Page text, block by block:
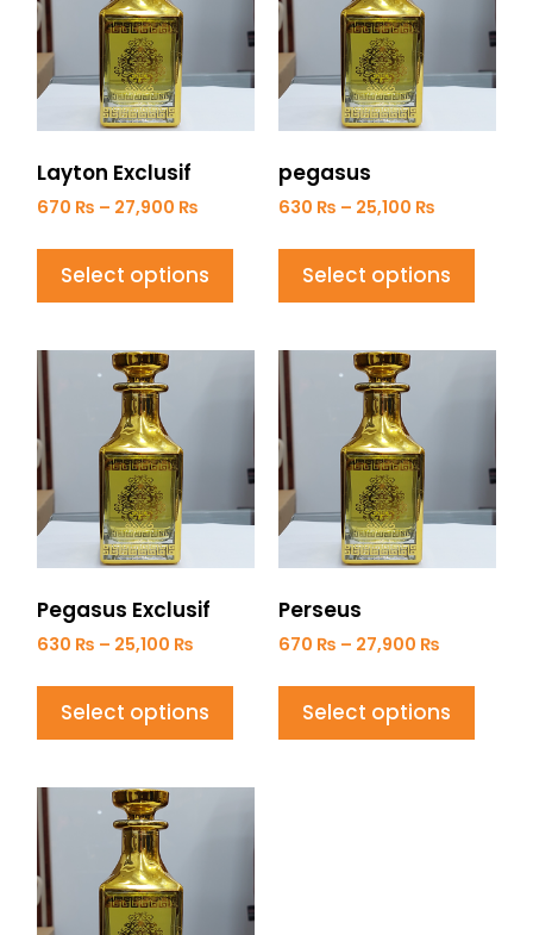
Layton Exclusif
670 ₨ – 27,900 ₨
Select options
pegasus
630 ₨ – 25,100 ₨
Select options
Pegasus Exclusif
630 ₨ – 25,100 ₨
Select options
Perseus
670 ₨ – 27,900 ₨
Select options